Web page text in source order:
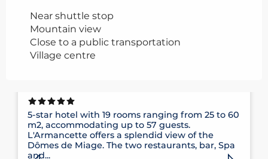
Near shuttle stop
Mountain view
Close to a public transportation
Village centre
5-star hotel with 19 rooms ranging from 25 to 60
m2, accommodating up to 57 guests.
L'Armancette offers a splendid view of the
Dômes de Miage. The two restaurants, bar, Spa
and...